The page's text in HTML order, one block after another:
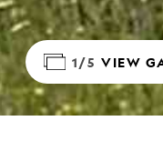
1/5 VIEW